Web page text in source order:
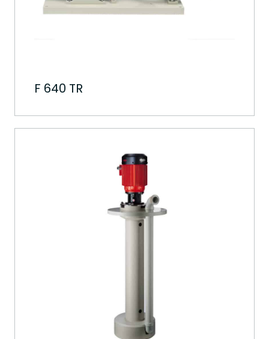
F 640 TR